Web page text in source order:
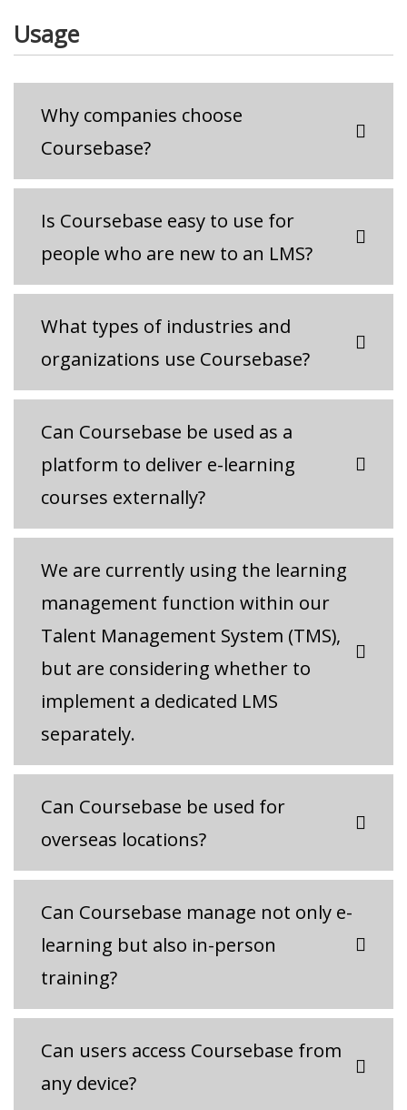
Usage
Why companies choose
Coursebase?
Is Coursebase easy to use for
people who are new to an LMS?
What types of industries and
organizations use Coursebase?
Can Coursebase be used as a
platform to deliver e-learning
courses externally?
We are currently using the learning
management function within our
Talent Management System (TMS),
but are considering whether to
implement a dedicated LMS
separately.
Can Coursebase be used for
overseas locations?
Can Coursebase manage not only e-
learning but also in-person
training?
Can users access Coursebase from
any device?